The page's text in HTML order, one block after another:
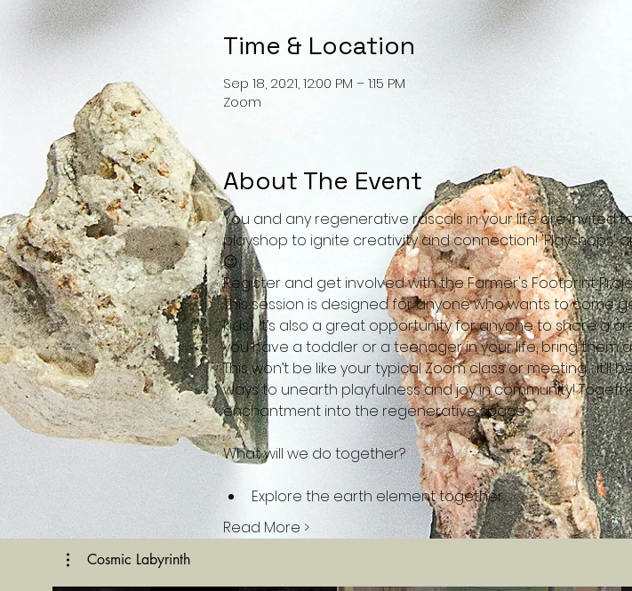
Time & Location
Sep 18, 2021, 12:00 PM – 1:15 PM
Zoom
About The Event
You and any regenerative rascals in your life are
playshop to ignite creativity and connection! 'Playshops'
😉
Register and get involved with the Farmer's Footprint
This session is designed for anyone who wants to come
kids). It’s also a great opportunity for anyone to share a
you have a toddler or a teenager in your life, bring them
This won’t be like your typical Zoom class or meeting…
ways to unearth playfulness and joy in community!
enchantment into the regenerative space.
What will we do together?
Explore the earth element together…
Read More >
Cosmic Labyrinth